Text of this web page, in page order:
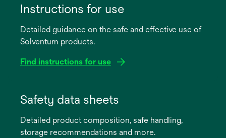
Instructions for use
Detailed guidance on the safe and effective use of
Solventum products.
Find instructions for use
new
Safety data sheets
Detailed product composition, safe handling,
storage recommendations and more.